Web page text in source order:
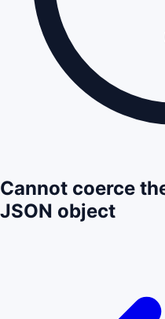
Cannot coerce
JSON object